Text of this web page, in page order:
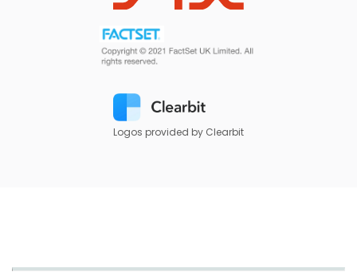
Logos provided by Clearbit